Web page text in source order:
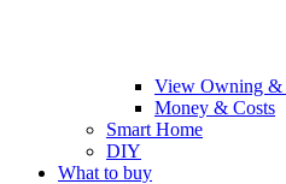
View Owning &
Money & Costs
Smart Home
DIY
What to buy